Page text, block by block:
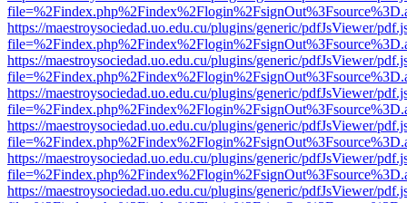
https://maestroysociedad.uo.edu.cu/plugins/generic/pdfJsViewer/
https://maestroysociedad.uo.edu.cu/plugins/generic/pdfJsViewer/
https://maestroysociedad.uo.edu.cu/plugins/generic/pdfJsViewer/
https://maestroysociedad.uo.edu.cu/plugins/generic/pdfJsViewer/
https://maestroysociedad.uo.edu.cu/plugins/generic/pdfJsViewer/
https://maestroysociedad.uo.edu.cu/plugins/generic/pdfJsViewer/